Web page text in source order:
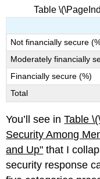
Table
Not financially secure
Moderately financially
Financially secure (%)
Total
You’ll see inTable
Security Among
and Up" that I
security response